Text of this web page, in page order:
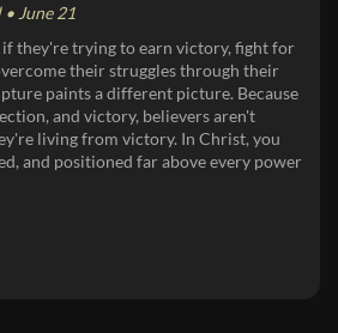
June 21
if they're trying to earn victory, fight for
their struggles through their
paints a different picture. Because
and victory, believers aren't
living from victory. In Christ, you
and positioned far above every power